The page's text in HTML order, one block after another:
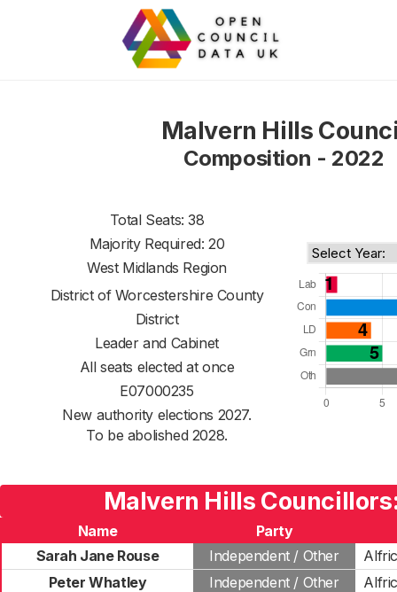
Malvern Hills
Composition - 2022
Total Seats: 38
Majority Required: 20
West Midlands Region
District of Worcestershire County
District
Leader and Cabinet
All seats elected at once
E07000235
New authority elections 2027.
To be abolished 2028.
Malvern Hills
Name
Party
Sarah Jane Rouse
Independent / Other
Peter Whatley
Independent / Other